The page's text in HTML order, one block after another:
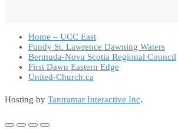
Home – UCC East
Fundy St. Lawrence Dawning Waters
Bermuda-Nova Scotia Regional Council
First Dawn Eastern Edge
United-Church.ca
Hosting by Tantramar Interactive Inc.